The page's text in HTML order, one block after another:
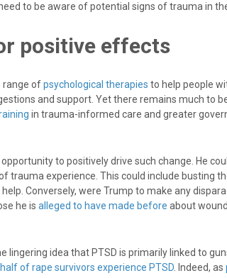
to be aware of potential signs of trauma in
positive effects
range ofpsychological therapies to help people
and support. Yet there remains much to
in trauma-informed care and greater
to positively drive such change. He
trauma experience. This could include busting
Conversely, were Trump to make any
he is alleged to have made before about
lingering idea that PTSD is primarily linked to
of rape survivors experience PTSD. Indeed, as